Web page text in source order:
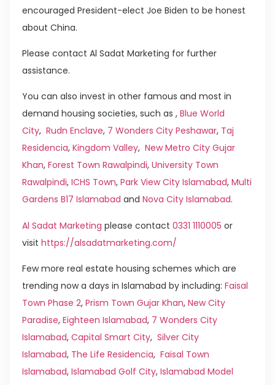
encouraged President-elect Joe Biden to be honest
about China.
Please contact Al Sadat Marketing for further
assistance.
You can also invest in other famous and most in
demand housing societies, such as , Blue World
City, Rudn Enclave, 7 Wonders City Peshawar, Taj
Residencia, Kingdom Valley, New Metro City Gujar
Khan, Forest Town Rawalpindi, University Town
Rawalpindi, ICHS Town, Park View City Islamabad, Multi
Gardens B17 Islamabad and Nova City Islamabad.
Al Sadat Marketing please contact 0331 1110005 or
visit https://alsadatmarketing.com/
Few more real estate housing schemes which are
trending now a days in Islamabad by including: Faisal
Town Phase 2, Prism Town Gujar Khan, New City
Paradise, Eighteen Islamabad, 7 Wonders City
Islamabad, Capital Smart City, Silver City
Islamabad, The Life Residencia, Faisal Town
Islamabad, Islamabad Golf City, Islamabad Model